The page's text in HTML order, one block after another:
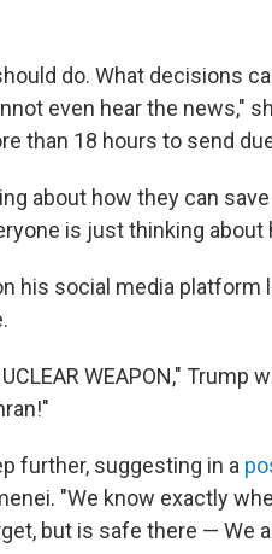
do. What decisions
even hear the news,"
than 18 hours to send
about how they can
is just thinking
his social media platform
WEAPON," Trump
further, suggesting in a
"We know exactly
but is safe there — We